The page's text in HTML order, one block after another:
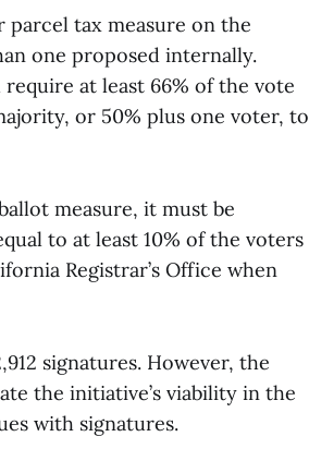
tax measure on the
one proposed internally.
at least 66% of the vote
or 50% plus one voter, to
measure, it must be
to at least 10% of the voters
Registrar’s Office when
signatures. However, the
the initiative’s viability in the
with signatures.